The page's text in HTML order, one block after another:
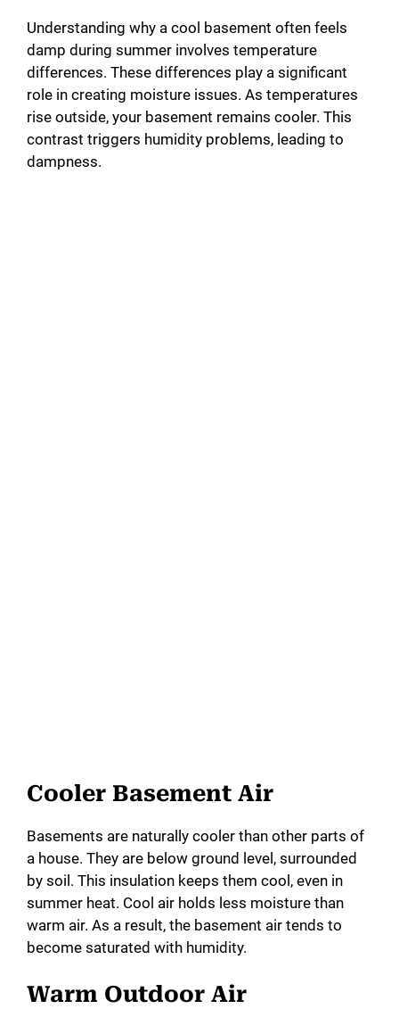
Understanding why a cool basement often feels
damp during summer involves temperature
differences. These differences play a significant
role in creating moisture issues. As temperatures
rise outside, your basement remains cooler. This
contrast triggers humidity problems, leading to
dampness.
Cooler Basement Air
Basements are naturally cooler than other parts of
a house. They are below ground level, surrounded
by soil. This insulation keeps them cool, even in
summer heat. Cool air holds less moisture than
warm air. As a result, the basement air tends to
become saturated with humidity.
Warm Outdoor Air